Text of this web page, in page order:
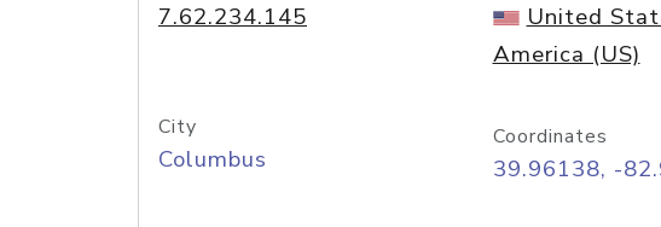
7.62.234.145
United
America (US)
City
Columbus
Coordinates
39.96138, -